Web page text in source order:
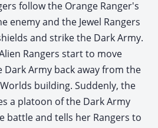
follow the Orange Ranger's
enemy and the Jewel Rangers
and strike the Dark Army.
Rangers start to move
Army back away from the
building. Suddenly, the
a platoon of the Dark Army
battle and tells her Rangers to